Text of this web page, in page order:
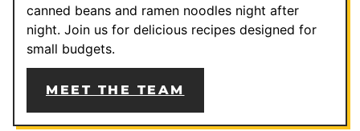
canned beans and ramen noodles night after
night. Join us for delicious recipes designed for
small budgets.
MEET THE TEAM